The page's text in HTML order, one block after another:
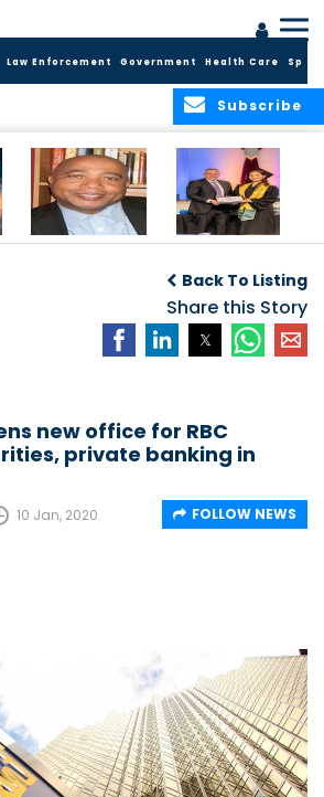
Law Enforcement Government Health Care
Subscribe
Hope
Applications for
Fall 2026 Term
Back To Listing
Share this Story
new office for RBC
private banking in
10 Jan, 2020 FOLLOW NEWS